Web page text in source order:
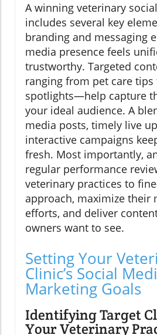
A winning veterinary
includes several key
branding and messaging
media presence feels
trustworthy. Targeted
ranging from pet care
spotlights—help capture
your ideal audience. A
media posts, timely live
interactive campaigns
fresh. Most importantly,
regular performance
veterinary practices to
approach, maximize their
efforts, and deliver
owners want to see.
Setting Your
Clinic’s Social
Marketing Goals
Identifying Target
Your Veterinary